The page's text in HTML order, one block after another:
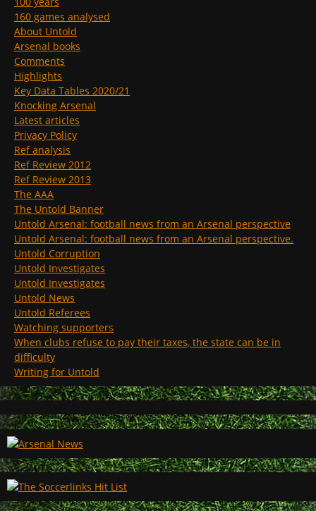
160 games analysed
About Untold
Arsenal books
Comments
Highlights
Key Data Tables 2020/21
Knocking Arsenal
Latest articles
Privacy Policy
Ref analysis
Ref Review 2012
Ref Review 2013
The AAA
The Untold Banner
Untold Arsenal: football news from an Arsenal perspective
Untold Arsenal: football news from an Arsenal perspective.
Untold Corruption
Untold Investigates
Untold Investigates
Untold News
Untold Referees
Watching supporters
When clubs refuse to pay their taxes, the state can be in
difficulty
Writing for Untold